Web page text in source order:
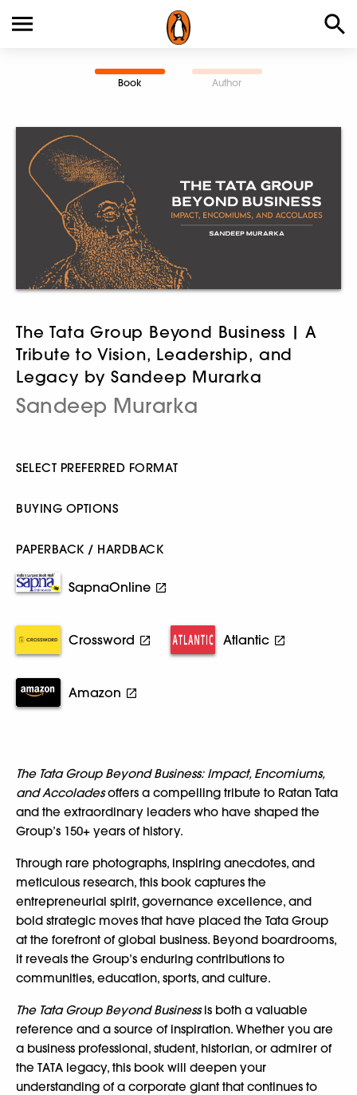
Book Author
The Tata Group Beyond Business | A
Tribute to Vision, Leadership, and
Legacy by Sandeep Murarka
Sandeep Murarka
SELECT PREFERRED FORMAT
BUYING OPTIONS
PAPERBACK / HARDBACK
SapnaOnline
Crossword Atlantic
Amazon
The Tata Group Beyond Business: Impact, Encomiums,
and Accoladesoffers a compelling tribute to Ratan Tata
and the extraordinary leaders who have shaped the
Group’s 150+ years of history.
Through rare photographs, inspiring anecdotes, and
meticulous research, this book captures the
entrepreneurial spirit, governance excellence, and
bold strategic moves that have placed the Tata Group
at the forefront of global business. Beyond boardrooms,
it reveals the Group’s enduring contributions to
communities, education, sports, and culture.
The Tata Group Beyond Businessis both a valuable
reference and a source of inspiration. Whether you are
a business professional, student, historian, or admirer of
the TATA legacy, this book will deepen your
understanding of a corporate giant that continues to